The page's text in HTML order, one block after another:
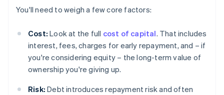
You'll need to weigh a few core factors:
Cost: Look at the full cost of capital. That includes
interest, fees, charges for early repayment, and – if
you're considering equity – the long-term value of
ownership you're giving up.
Risk: Debt introduces repayment risk and often